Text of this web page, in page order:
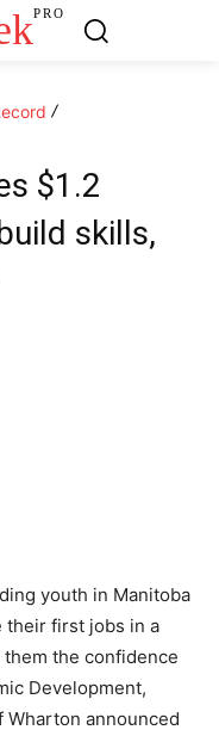
PRO
$1.2
skills,
youth in Manitoba
first jobs in a
the confidence
Development,
Wharton announced